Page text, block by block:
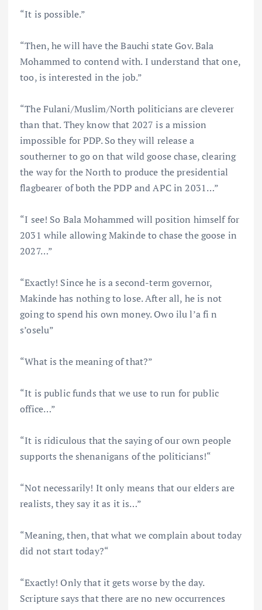
“It is possible.”
“Then, he will have the Bauchi state Gov. Bala
Mohammed to contend with. I understand that one,
too, is interested in the job.”
“The Fulani/Muslim/North politicians are cleverer
than that. They know that 2027 is a mission
impossible for PDP. So they will release a
southerner to go on that wild goose chase, clearing
the way for the North to produce the presidential
flagbearer of both the PDP and APC in 2031…”
“I see! So Bala Mohammed will position himself for
2031 while allowing Makinde to chase the goose in
2027…”
“Exactly! Since he is a second-term governor,
Makinde has nothing to lose. After all, he is not
going to spend his own money. Owo ilu l’a fi n
s’oselu”
“What is the meaning of that?”
“It is public funds that we use to run for public
office…”
“It is ridiculous that the saying of our own people
supports the shenanigans of the politicians!“
“Not necessarily! It only means that our elders are
realists, they say it as it is…”
“Meaning, then, that what we complain about today
did not start today?“
“Exactly! Only that it gets worse by the day.
Scripture says that there are no new occurrences